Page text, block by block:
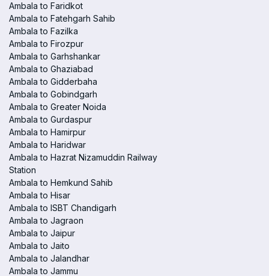
Ambala to Faridkot
Ambala to Fatehgarh Sahib
Ambala to Fazilka
Ambala to Firozpur
Ambala to Garhshankar
Ambala to Ghaziabad
Ambala to Gidderbaha
Ambala to Gobindgarh
Ambala to Greater Noida
Ambala to Gurdaspur
Ambala to Hamirpur
Ambala to Haridwar
Ambala to Hazrat Nizamuddin Railway
Station
Ambala to Hemkund Sahib
Ambala to Hisar
Ambala to ISBT Chandigarh
Ambala to Jagraon
Ambala to Jaipur
Ambala to Jaito
Ambala to Jalandhar
Ambala to Jammu